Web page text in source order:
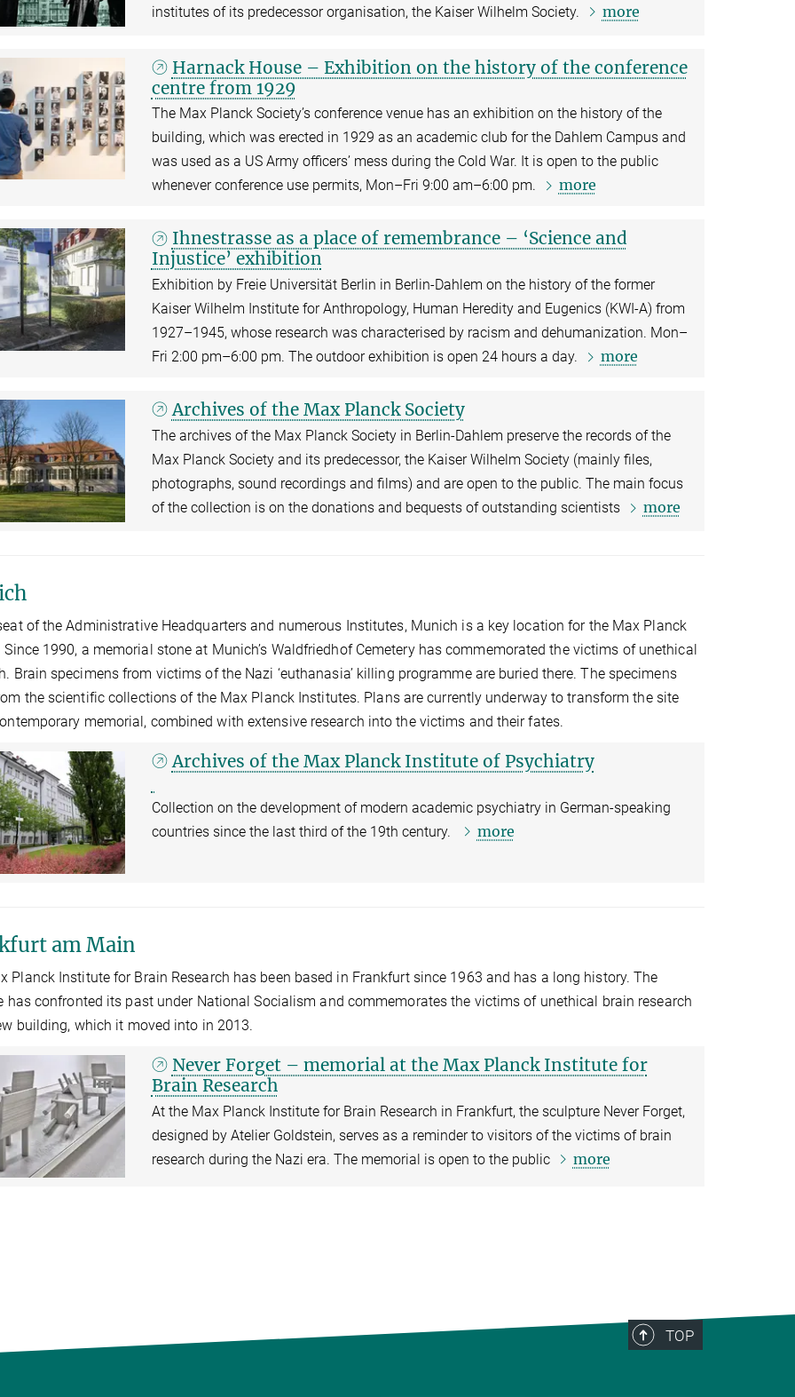
institutes of its predecessor organisation, the Kaiser Wilhelm Society.
more
Harnack House – Exhibition on the history of the conference
centre from 1929
The Max Planck Society’s conference venue has an exhibition on the history of the
building, which was erected in 1929 as an academic club for the Dahlem Campus and
was used as a US Army officers’ mess during the Cold War. It is open to the public
whenever conference use permits, Mon–Fri 9:00 am–6:00 pm.
more
Ihnestrasse as a place of remembrance – ‘Science and
Injustice’ exhibition
Exhibition by Freie Universität Berlin in Berlin-Dahlem on the history of the former
Kaiser Wilhelm Institute for Anthropology, Human Heredity and Eugenics (KWI-A) from
1927–1945, whose research was characterised by racism and dehumanization. Mon–
Fri 2:00 pm–6:00 pm. The outdoor exhibition is open 24 hours a day.
more
Archives of the Max Planck Society
The archives of the Max Planck Society in Berlin-Dahlem preserve the records of the
Max Planck Society and its predecessor, the Kaiser Wilhelm Society (mainly files,
photographs, sound recordings and films) and are open to the public. The main focus
of the collection is on the donations and bequests of outstanding scientists
more
of the Administrative Headquarters and numerous Institutes, Munich is a key location for the Max Planck
Since 1990, a memorial stone at Munich’s Waldfriedhof Cemetery has commemorated the victims of unethical
Brain specimens from victims of the Nazi ‘euthanasia’ killing programme are buried there. The specimens
the scientific collections of the Max Planck Institutes. Plans are currently underway to transform the site
memorial, combined with extensive research into the victims and their fates.
Archives of the Max Planck Institute of Psychiatry
Collection on the development of modern academic psychiatry in German-speaking
countries since the last third of the 19th century.
more
am Main
Planck Institute for Brain Research has been based in Frankfurt since 1963 and has a long history. The
has confronted its past under National Socialism and commemorates the victims of unethical brain research
building, which it moved into in 2013.
Never Forget – memorial at the Max Planck Institute for
Brain Research
At the Max Planck Institute for Brain Research in Frankfurt, the sculpture Never Forget,
designed by Atelier Goldstein, serves as a reminder to visitors of the victims of brain
research during the Nazi era. The memorial is open to the public
more
TOP